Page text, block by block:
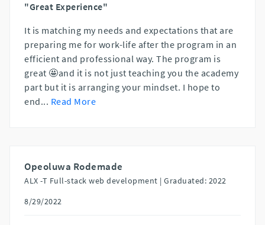
"Great Experience"
It is matching my needs and expectations that are
preparing me for work-life after the program in an
efficient and professional way. The program is
great 🤩and it is not just teaching you the academy
part but it is arranging your mindset. I hope to
end... Read More
Opeoluwa Rodemade
ALX -T Full-stack web development | Graduated: 2022
8/29/2022